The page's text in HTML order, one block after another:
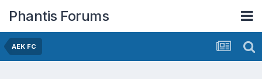
Phantis Forums
AEK FC